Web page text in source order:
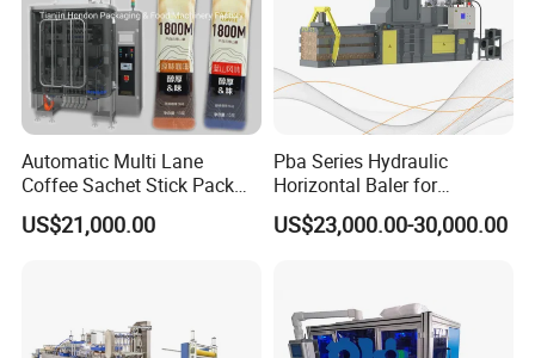
Automatic Multi Lane
Coffee Sachet Stick Pack
Packing Machine
US$21,000.00
Pba Series Hydraulic
Horizontal Baler for
Industrial Waste Paper
Processing
US$23,000.00-30,000.00